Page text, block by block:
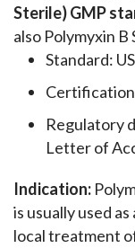
Sterile) GMP
also Polymyxin
Standard:
Regulatory
Letter of
Indication:
is usually used
local treatment